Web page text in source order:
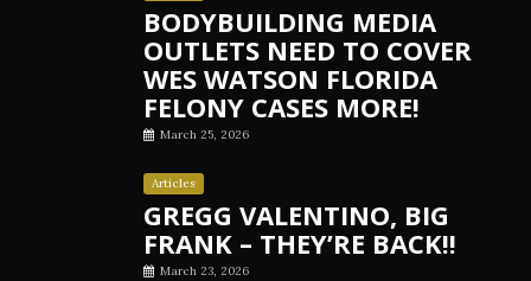
BODYBUILDING MEDIA
OUTLETS NEED TO COVER
WES WATSON FLORIDA
FELONY CASES MORE!
March 25, 2026
Articles
GREGG VALENTINO, BIG
FRANK – THEY’RE BACK!!
March 23, 2026